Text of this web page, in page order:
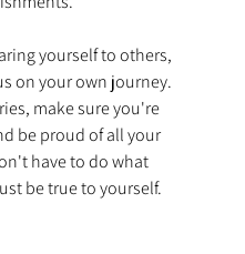
yourself to others,
on your own journey.
make sure you're
be proud of all your
have to do what
be true to yourself.